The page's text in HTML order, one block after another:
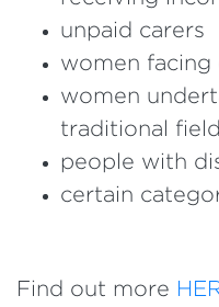
unpaid carers
women facing
women
traditional
people with
certain
Find out more